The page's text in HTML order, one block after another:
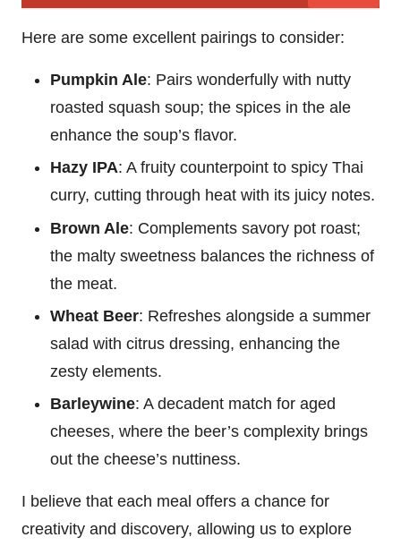
Here are some excellent pairings to consider:
Pumpkin Ale: Pairs wonderfully with nutty
roasted squash soup; the spices in the ale
enhance the soup’s flavor.
Hazy IPA: A fruity counterpoint to spicy Thai
curry, cutting through heat with its juicy notes.
Brown Ale: Complements savory pot roast;
the malty sweetness balances the richness of
the meat.
Wheat Beer: Refreshes alongside a summer
salad with citrus dressing, enhancing the
zesty elements.
Barleywine: A decadent match for aged
cheeses, where the beer’s complexity brings
out the cheese’s nuttiness.
I believe that each meal offers a chance for
creativity and discovery, allowing us to explore